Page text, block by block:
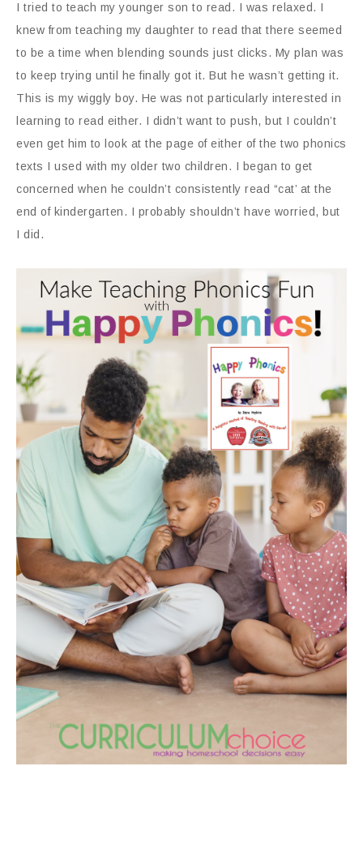
I tried to teach my younger son to read. I was relaxed. I
knew from teaching my daughter to read that there seemed
to be a time when blending sounds just clicks. My plan was
to keep trying until he finally got it. But he wasn’t getting it.
This is my wiggly boy. He was not particularly interested in
learning to read either. I didn’t want to push, but I couldn’t
even get him to look at the page of either of the two phonics
texts I used with my older two children. I began to get
concerned when he couldn’t consistently read “cat’ at the
end of kindergarten. I probably shouldn’t have worried, but
I did.